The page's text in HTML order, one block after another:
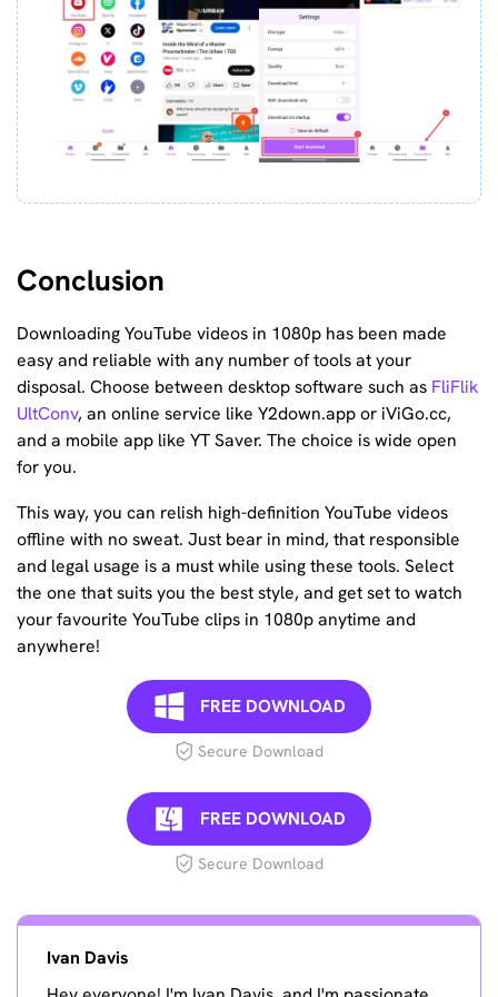
Conclusion
Downloading YouTube videos in 1080p has been made
easy and reliable with any number of tools at your
disposal. Choose between desktop software such as FliFlik
UltConv, an online service like Y2down.app or iViGo.cc,
and a mobile app like YT Saver. The choice is wide open
for you.
This way, you can relish high-definition YouTube videos
offline with no sweat. Just bear in mind, that responsible
and legal usage is a must while using these tools. Select
the one that suits you the best style, and get set to watch
your favourite YouTube clips in 1080p anytime and
anywhere!
FREE DOWNLOAD
Secure Download
FREE DOWNLOAD
Secure Download
Ivan Davis